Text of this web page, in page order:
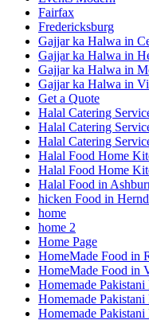
Fairfax
Fredericksburg
Gajjar ka Halwa in
Gajjar ka Halwa in
Gajjar ka Halwa in
Gajjar ka Halwa in
Get a Quote
Halal Catering
Halal Catering
Halal Catering
Halal Food Home
Halal Food Home
Halal Food in
hicken Food in
home
home 2
Home Page
HomeMade Food in
HomeMade Food in
Homemade
Homemade
Homemade